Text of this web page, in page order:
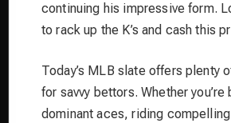
continuing his impressive form.
to rack up the K’s and cash this
Today’s MLB slate offers plenty
for savvy bettors. Whether you’re
dominant aces, riding